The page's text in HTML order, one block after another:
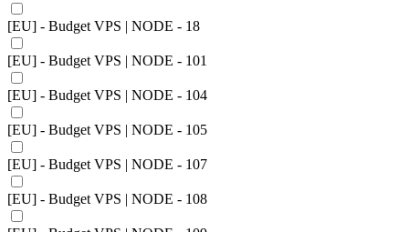
[EU] - Budget VPS | NODE - 18
[EU] - Budget VPS | NODE - 101
[EU] - Budget VPS | NODE - 104
[EU] - Budget VPS | NODE - 105
[EU] - Budget VPS | NODE - 107
[EU] - Budget VPS | NODE - 108